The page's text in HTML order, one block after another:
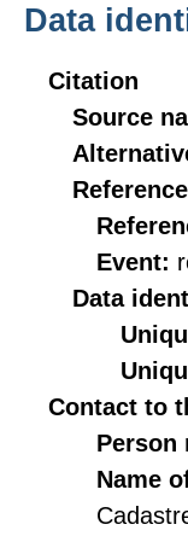
Data
Citation
Source
Event:
Data
Contact to
Person
Name